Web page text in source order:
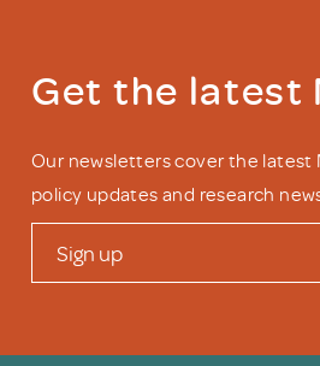
Get the latest
Our newsletters cover the latest
policy updates and research
Sign up